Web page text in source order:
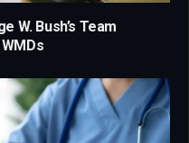
W. Bush’s Team